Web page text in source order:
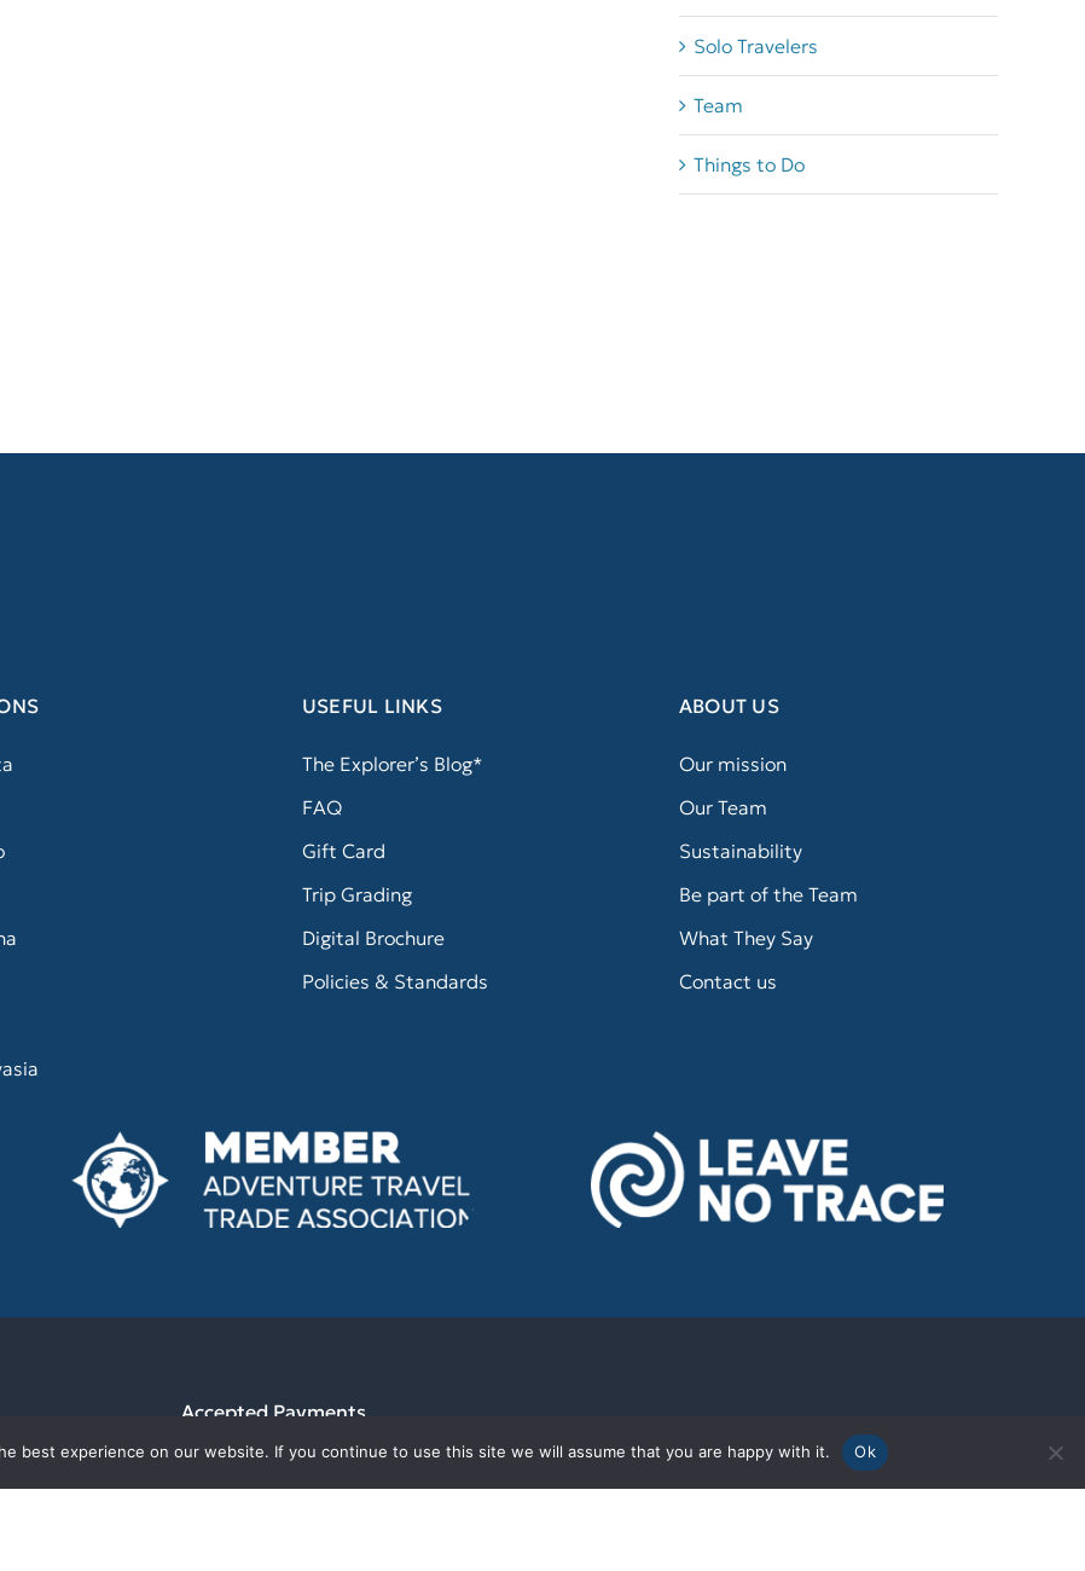
Solo Travelers
Team
Things to Do
USEFUL LINKS
The Explorer’s Blog*
FAQ
Gift Card
Trip Grading
Digital Brochure
Policies & Standards
ABOUT US
Our mission
Our Team
Sustainability
Be part of the Team
What They Say
Contact us
Accepted Payments
best experience on our website. If you continue to use this site we will assume that you are happy with it. Ok